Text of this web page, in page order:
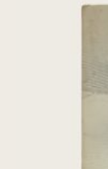
[Chris